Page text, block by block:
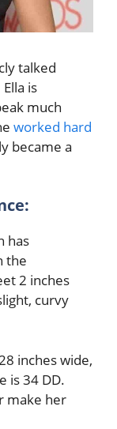
talked
Ella is
much
worked hard
became a
has
the
2 inches
curvy
inches wide,
is 34 DD.
make her